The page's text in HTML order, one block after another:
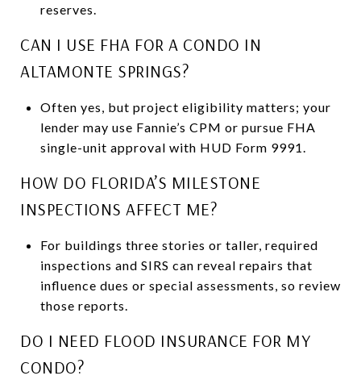
reserves.
CAN I USE FHA FOR A CONDO IN
ALTAMONTE SPRINGS?
Often yes, but project eligibility matters; your
lender may use Fannie’s CPM or pursue FHA
single-unit approval with HUD Form 9991.
HOW DO FLORIDA’S MILESTONE
INSPECTIONS AFFECT ME?
For buildings three stories or taller, required
inspections and SIRS can reveal repairs that
influence dues or special assessments, so review
those reports.
DO I NEED FLOOD INSURANCE FOR MY
CONDO?